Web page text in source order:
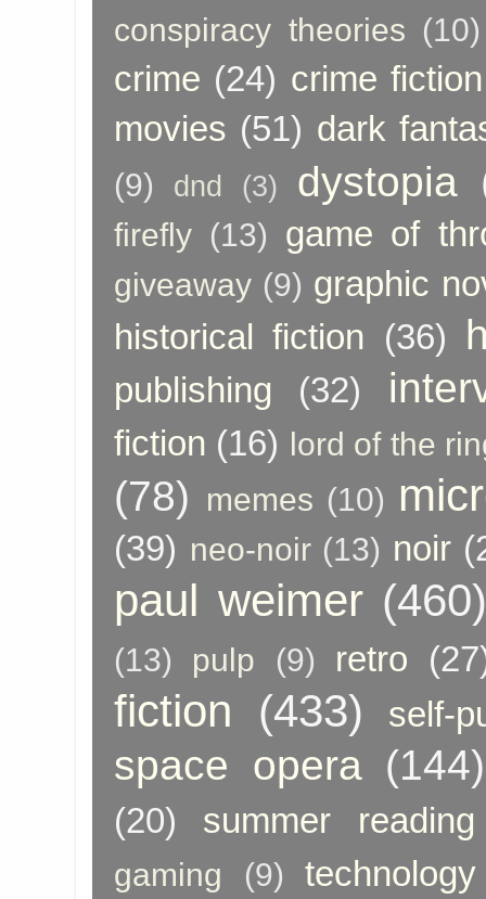
conspiracy theories (10)
crime (24) crime fiction
movies (51) dark
(9) dnd (3) dystopia
firefly (13) game of
giveaway (9) graphic
historical fiction (36)
publishing (32)
fiction (16) lord of the
(78) memes (10)
(39) neo-noir (13) noir
paul weimer
(13) pulp (9) retro
fiction (433) self-
space opera (144)
(20) summer reading
gaming (9)
technology